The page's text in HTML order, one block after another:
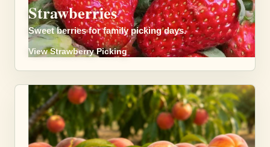
Strawberries
Sweet berries for family picking days.
View Strawberry Picking